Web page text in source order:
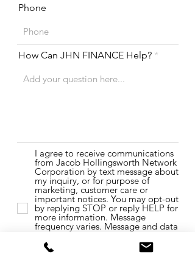
Phone
How Can JHN FINANCE Help?
I agree to receive communications
from Jacob Hollingsworth Network
Corporation by text message about
my inquiry, or for purpose of
marketing, customer care or
important notices. You may opt-out
by replying STOP or reply HELP for
more information. Message
frequency varies. Message and data
rates may apply. You may review
our Privacy Policy to learn how
your data is used. Privacy Policy &